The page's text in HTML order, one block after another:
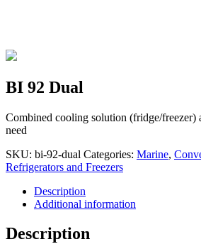
BI 92 Dual
Combined cooling solution (fridge/freezer)
need
SKU: bi-92-dual Categories: Marine,
Refrigerators and Freezers
Description
Additional information
Description